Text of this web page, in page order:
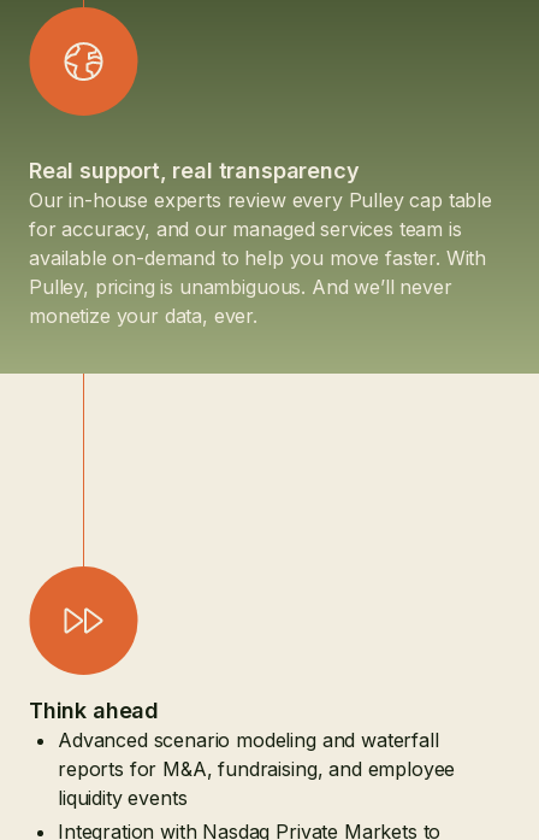
Real support, real transparency
Our in-house experts review every Pulley cap table
for accuracy, and our managed services team is
available on-demand to help you move faster. With
Pulley, pricing is unambiguous. And we’ll never
monetize your data, ever.
Think ahead
Advanced scenario modeling and waterfall
reports for M&A, fundraising, and employee
liquidity events
Integration with Nasdaq Private Markets to